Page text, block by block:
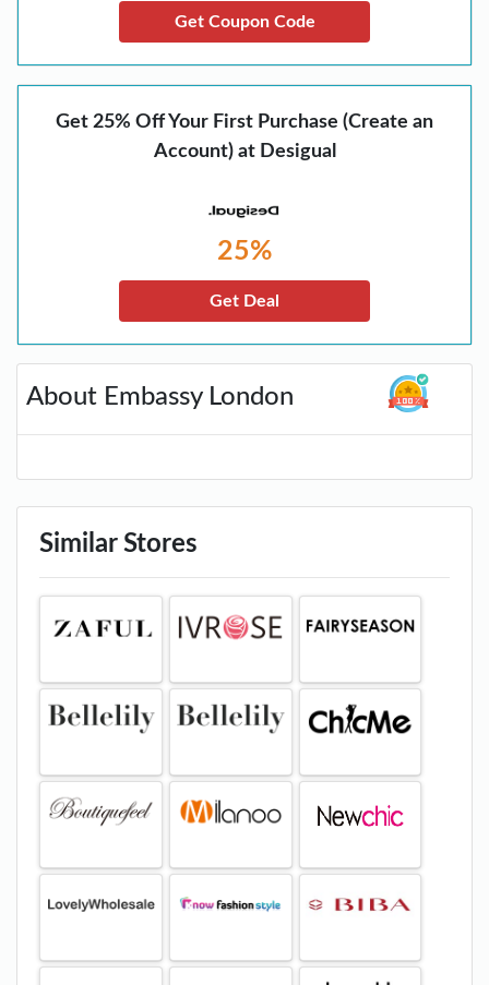
Get Coupon Code
Get 25% Off Your First Purchase (Create an
Account) at Desigual
25%
Get Deal
About Embassy London
Similar Stores